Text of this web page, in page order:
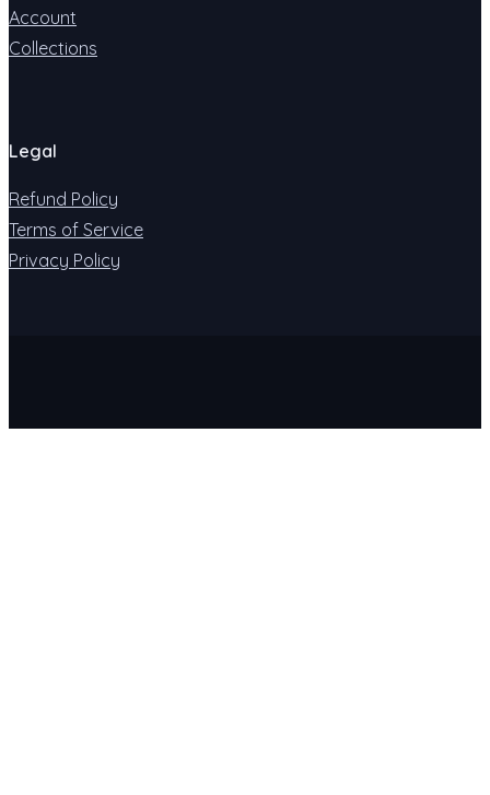
Account
Collections
Legal
Refund Policy
Terms of Service
Privacy Policy